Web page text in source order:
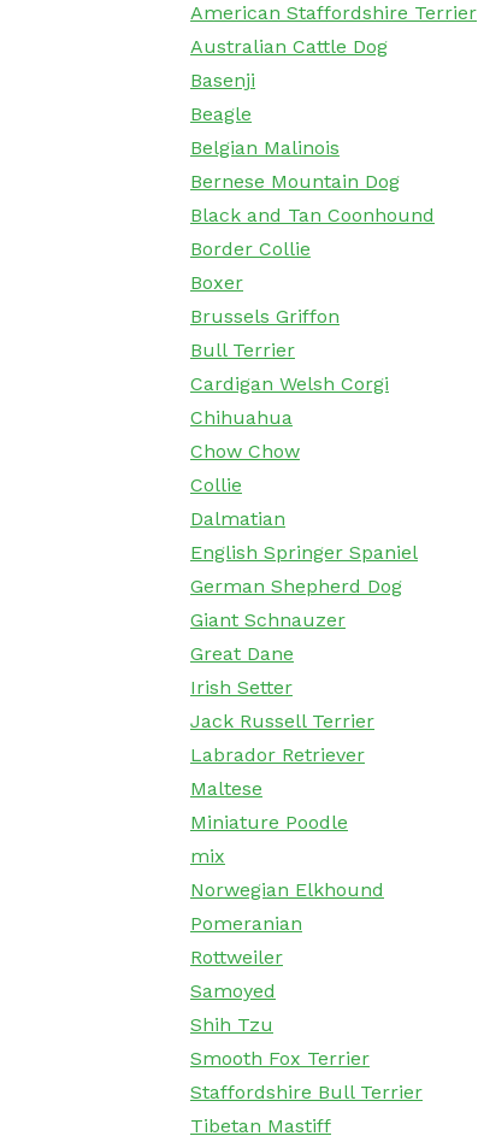
American Staffordshire Terrier
Australian Cattle Dog
Basenji
Beagle
Belgian Malinois
Bernese Mountain Dog
Black and Tan Coonhound
Border Collie
Boxer
Brussels Griffon
Bull Terrier
Cardigan Welsh Corgi
Chihuahua
Chow Chow
Collie
Dalmatian
English Springer Spaniel
German Shepherd Dog
Giant Schnauzer
Great Dane
Irish Setter
Jack Russell Terrier
Labrador Retriever
Maltese
Miniature Poodle
mix
Norwegian Elkhound
Pomeranian
Rottweiler
Samoyed
Shih Tzu
Smooth Fox Terrier
Staffordshire Bull Terrier
Tibetan Mastiff